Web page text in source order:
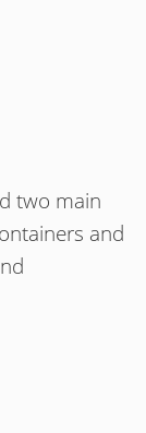
two main
and